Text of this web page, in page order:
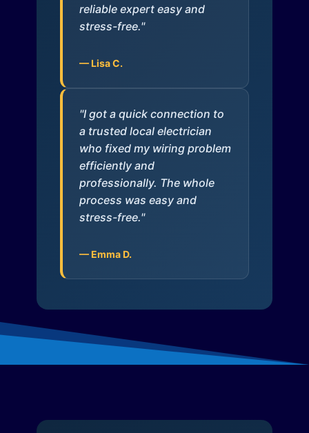
reliable expert easy and
stress-free."
— Lisa C.
"I got a quick connection to
a trusted local electrician
who fixed my wiring problem
efficiently and
professionally. The whole
process was easy and
stress-free."
— Emma D.